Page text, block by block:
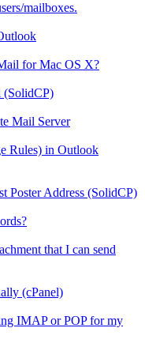
mailboxes.
for Mac OS X?
(SolidCP)
Mail Server
Rules) in Outlook
Poster Address (SolidCP)
that I can send
(cPanel)
IMAP or POP for my